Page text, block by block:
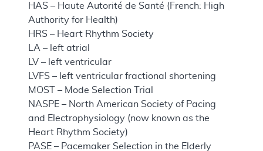
HAS – Haute Autorité de Santé (French: High
Authority for Health)
HRS – Heart Rhythm Society
LA – left atrial
LV – left ventricular
LVFS – left ventricular fractional shortening
MOST – Mode Selection Trial
NASPE – North American Society of Pacing
and Electrophysiology (now known as the
Heart Rhythm Society)
PASE – Pacemaker Selection in the Elderly